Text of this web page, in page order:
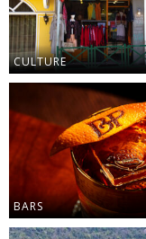
CULTURE
BARS